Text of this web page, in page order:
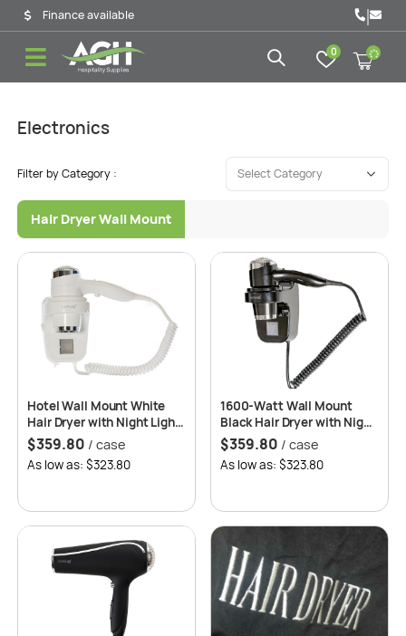
Finance available |
0
Electronics
Filter by Category :
Hair Dryer Wall Mount
Hotel Wall Mount White
Hair Dryer with Night Light,
Ultra Quiet, Anti-Theft
Construction, Overheating
Circuit Protection
$359.80 / case
As low as: $323.80
1600-Watt Wall Mount
Black Hair Dryer with Night
Light, Ultra Quiet, Anti-
Theft Construction,
Overheating Circuit
$359.80 / case
As low as: $323.80